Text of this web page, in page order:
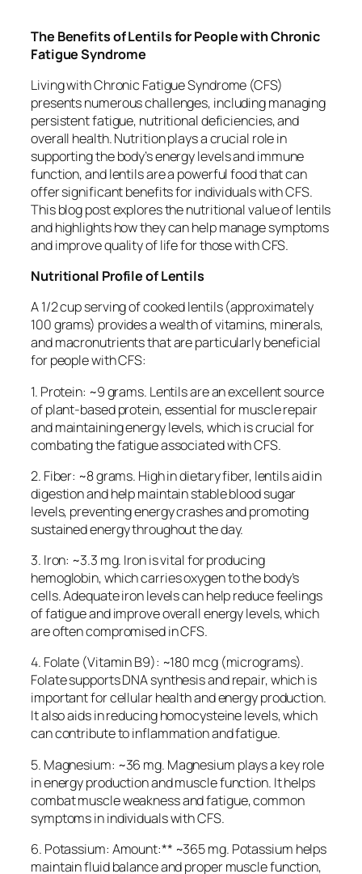
The Benefits of Lentils for People with Chronic
Fatigue Syndrome
Living with Chronic Fatigue Syndrome (CFS)
presents numerous challenges, including managing
persistent fatigue, nutritional deficiencies, and
overall health. Nutrition plays a crucial role in
supporting the body’s energy levels and immune
function, and lentils are a powerful food that can
offer significant benefits for individuals with CFS.
This blog post explores the nutritional value of lentils
and highlights how they can help manage symptoms
and improve quality of life for those with CFS.
Nutritional Profile of Lentils
A 1/2 cup serving of cooked lentils (approximately
100 grams) provides a wealth of vitamins, minerals,
and macronutrients that are particularly beneficial
for people with CFS:
1. Protein: ~9 grams. Lentils are an excellent source
of plant-based protein, essential for muscle repair
and maintaining energy levels, which is crucial for
combating the fatigue associated with CFS.
2. Fiber: ~8 grams. High in dietary fiber, lentils aid in
digestion and help maintain stable blood sugar
levels, preventing energy crashes and promoting
sustained energy throughout the day.
3. Iron: ~3.3 mg. Iron is vital for producing
hemoglobin, which carries oxygen to the body’s
cells. Adequate iron levels can help reduce feelings
of fatigue and improve overall energy levels, which
are often compromised in CFS.
4. Folate (Vitamin B9): ~180 mcg (micrograms).
Folate supports DNA synthesis and repair, which is
important for cellular health and energy production.
It also aids in reducing homocysteine levels, which
can contribute to inflammation and fatigue.
5. Magnesium: ~36 mg. Magnesium plays a key role
in energy production and muscle function. It helps
combat muscle weakness and fatigue, common
symptoms in individuals with CFS.
6. Potassium: Amount:** ~365 mg. Potassium helps
maintain fluid balance and proper muscle function,